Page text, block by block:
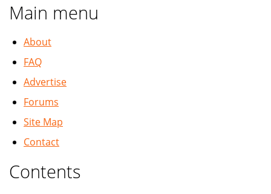
Main menu
About
FAQ
Advertise
Forums
Site Map
Contact
Contents